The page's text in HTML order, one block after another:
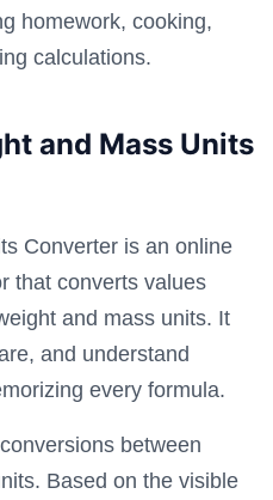
homework, cooking,
calculations.
and Mass Units
Converter is an online
that converts values
and mass units. It
and understand
every formula.
between
Based on the visible